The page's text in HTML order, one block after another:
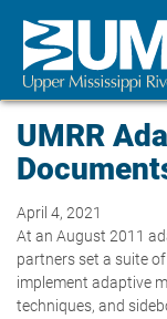
main
content
UMRR
April 4, 2021
At an August 2011
partners set a suite
implement adaptive
techniques, and